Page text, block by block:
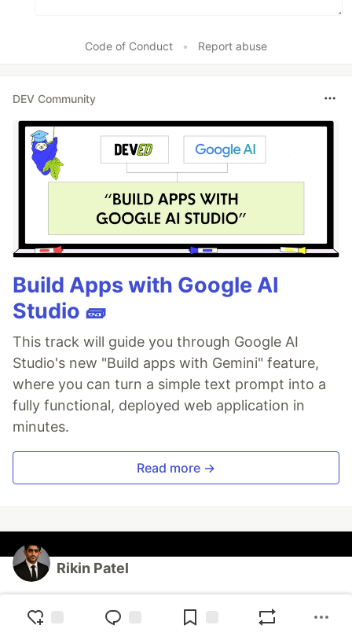
Code of Conduct • Report abuse
DEV Community
Build Apps with Google AI
Studio 🧱
This track will guide you through Google AI
Studio's new "Build apps with Gemini" feature,
where you can turn a simple text prompt into a
fully functional, deployed web application in
minutes.
Read more →
Rikin Patel
Follow